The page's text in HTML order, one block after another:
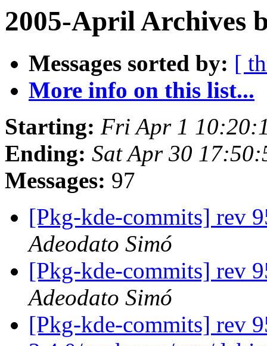
2005-April Archives
Messages sorted by: [
More info on this list...
Starting: Fri Apr 1
Ending: Sat Apr 30
Messages: 97
[Pkg-kde-commits] rev
Adeodato Simó
[Pkg-kde-commits] rev
Adeodato Simó
[Pkg-kde-commits] rev